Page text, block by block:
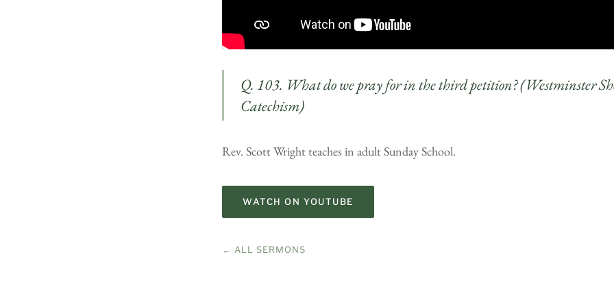
Q. 103. What do we pray for in the third petition? (Westminster
Catechism)
Rev. Scott Wright teaches in adult Sunday School.
WATCH ON YOUTUBE
← ALL SERMONS